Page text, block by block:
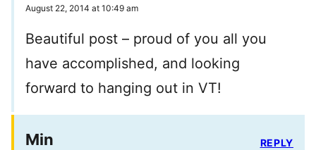
August 22, 2014 at 10:49 am
Beautiful post – proud of you all you
have accomplished, and looking
forward to hanging out in VT!
Min REPLY